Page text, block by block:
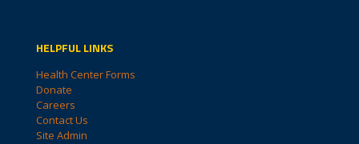
HELPFUL LINKS
Health Center Forms
Donate
Careers
Contact Us
Site Admin